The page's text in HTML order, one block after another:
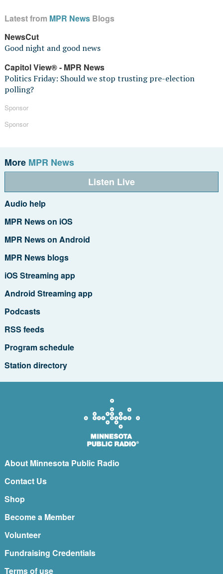
Latest from MPR NewsBlogs
NewsCut
Good night and good news
Capitol View® - MPR News
Politics Friday: Should we stop trusting pre-election
polling?
Sponsor
Sponsor
More MPR News
Listen Live
Audio help
MPR News on iOS
MPR News on Android
MPR News blogs
iOS Streaming app
Android Streaming app
Podcasts
RSS feeds
Program schedule
Station directory
About Minnesota Public Radio
Contact Us
Shop
Become a Member
Volunteer
Fundraising Credentials
Terms of use